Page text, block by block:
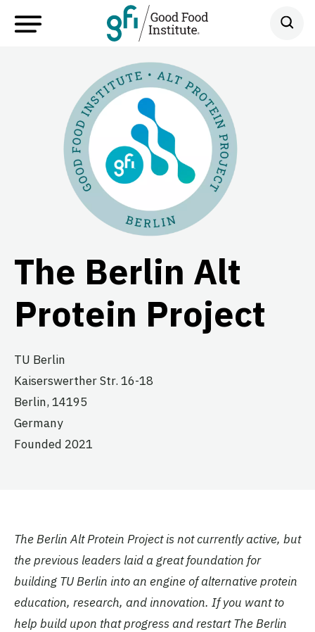
The Berlin Alt
Protein Project
TU Berlin
Kaiserswerther Str. 16-18
Berlin, 14195
Germany
Founded 2021
The Berlin Alt Protein Project is not currently active, but
the previous leaders laid a great foundation for
building TU Berlin into an engine of alternative protein
education, research, and innovation. If you want to
help build upon that progress and restart The Berlin